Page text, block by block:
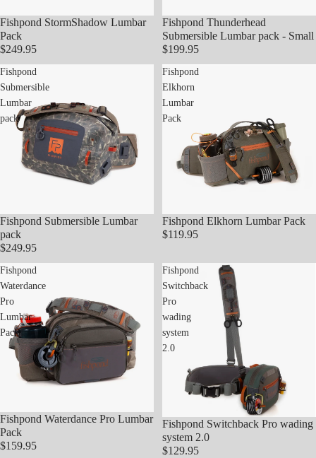
Fishpond StormShadow Lumbar
Pack
$249.95
Fishpond Thunderhead
Submersible Lumbar pack - Small
$199.95
Fishpond
Submersible
Lumbar
pack
Fishpond Submersible Lumbar
pack
$249.95
Fishpond
Elkhorn
Lumbar
Pack
Fishpond Elkhorn Lumbar Pack
$119.95
Fishpond
Waterdance
Pro
Lumbar
Pack
Fishpond Waterdance Pro Lumbar
Pack
$159.95
Fishpond
Switchback
Pro
wading
system
2.0
Sold out
Fishpond Switchback Pro wading
system 2.0
$129.95